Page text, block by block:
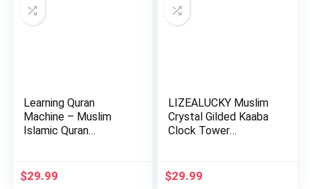
Learning Quran
Machine – Muslim
Islamic Quran
$29.99
LIZEALUCKY Muslim
Crystal Gilded Kaaba
Clock Tower
$29.99